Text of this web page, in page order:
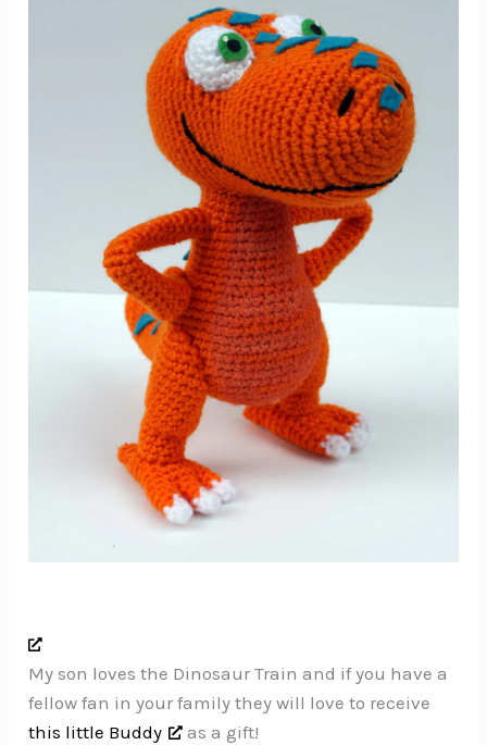
My son loves the Dinosaur Train and if you have a
fellow fan in your family they will love to receive
this little Buddy
as a gift!